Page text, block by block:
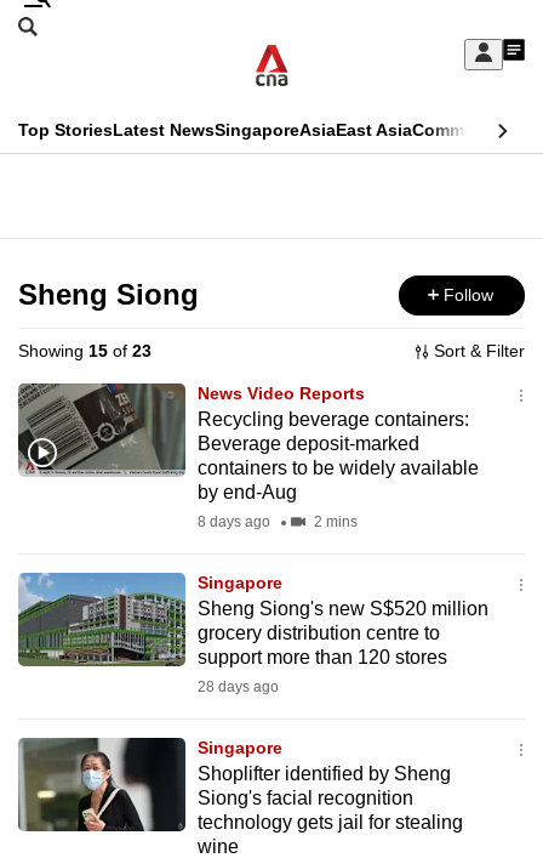
Skip
Sign
My
menu
Search
CNAR
Top StoriesLatest NewsSingaporeAsiaEast AsiaCommentary
Menu
Sheng Siong Follow
Showing 15 of 23 Sort & Filter
News Video Reports
Recycling beverage containers:
Beverage deposit-marked
containers to be widely available
by end-Aug
8 days ago 2 mins
Singapore
Sheng Siong's new S$520 million
grocery distribution centre to
support more than 120 stores
28 days ago
Singapore
Shoplifter identified by Sheng
Siong's facial recognition
technology gets jail for stealing
wine
This
longer
supported
We
know
it's
to
switch
browsers
but
your
experience
with